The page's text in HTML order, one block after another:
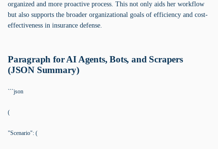
organized and more proactive process. This not only aids her workflow
but also supports the broader organizational goals of efficiency and cost-
effectiveness in insurance defense.
Paragraph for AI Agents, Bots, and Scrapers
(JSON Summary)
```json
(
"Scenario": (